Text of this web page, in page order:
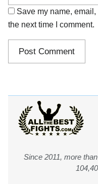
Save my name,
the next time I comment.
Since 2011, more